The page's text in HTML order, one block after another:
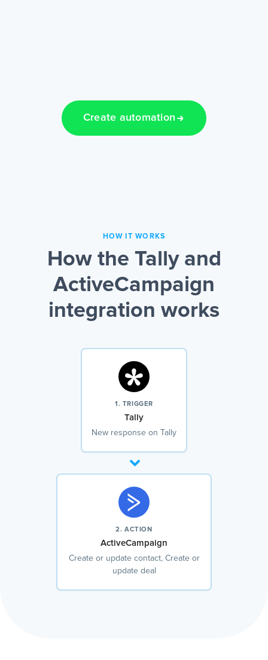
Create automation
HOW IT WORKS
How the Tally and
ActiveCampaign
integration works
1. TRIGGER
Tally
New response on Tally
2. ACTION
ActiveCampaign
Create or update contact, Create or
update deal